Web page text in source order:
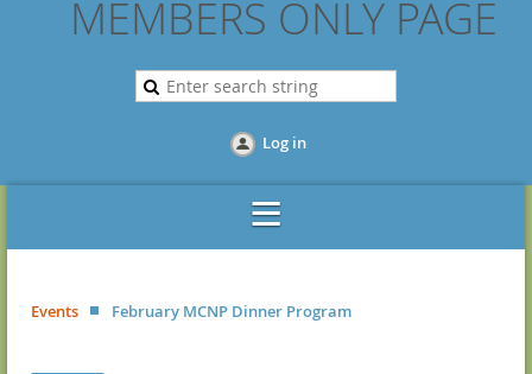
MEMBERS ONLY PAGE
Log in
Events February MCNP Dinner Program